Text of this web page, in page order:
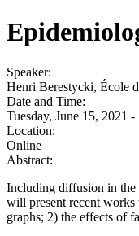
Speaker:
Henri Berestycki, École
Date and Time:
Tuesday, June 15, 2021 -
Location:
Online
Abstract:
Including diffusion in the
will present recent
graphs; 2) the effects of